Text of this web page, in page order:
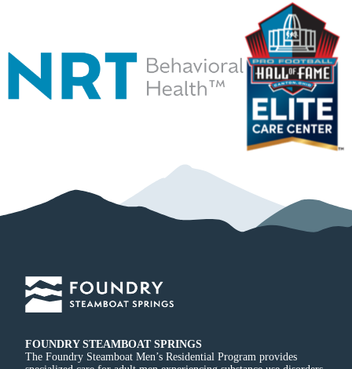
FOUNDRY STEAMBOAT SPRINGS
The Foundry Steamboat Men’s Residential Program provides